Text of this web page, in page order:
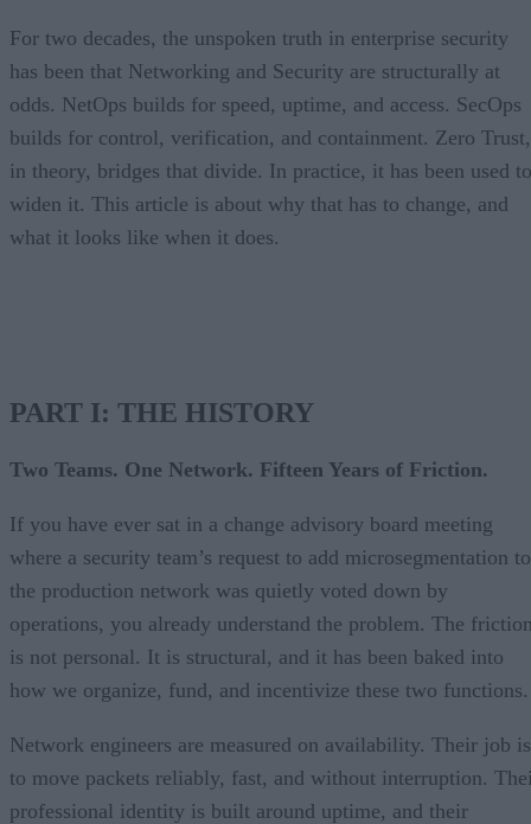
For two decades, the unspoken truth in enterprise security
has been that Networking and Security are structurally at
odds. NetOps builds for speed, uptime, and access. SecOps
builds for control, verification, and containment. Zero Trust,
in theory, bridges that divide. In practice, it has been used to
widen it. This article is about why that has to change, and
what it looks like when it does.
PART I: THE HISTORY
Two Teams. One Network. Fifteen Years of Friction.
If you have ever sat in a change advisory board meeting
where a security team’s request to add microsegmentation to
the production network was quietly voted down by
operations, you already understand the problem. The
is not personal. It is structural, and it has been baked into
how we organize, fund, and incentivize these two functions.
Network engineers are measured on availability. Their job is
to move packets reliably, fast, and without interruption.
professional identity is built around uptime, and their